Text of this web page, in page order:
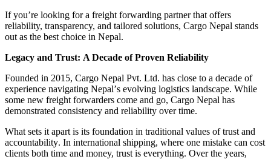
If you’re looking for a freight forwarding partner that offers
reliability, transparency, and tailored solutions, Cargo Nepal stands
out as the best choice in Nepal.
Legacy and Trust: A Decade of Proven Reliability
Founded in 2015, Cargo Nepal Pvt. Ltd. has close to a decade of
experience navigating Nepal’s evolving logistics landscape. While
some new freight forwarders come and go, Cargo Nepal has
demonstrated consistency and reliability over time.
What sets it apart is its foundation in traditional values of trust and
accountability. In international shipping, where one mistake can cost
clients both time and money, trust is everything. Over the years,